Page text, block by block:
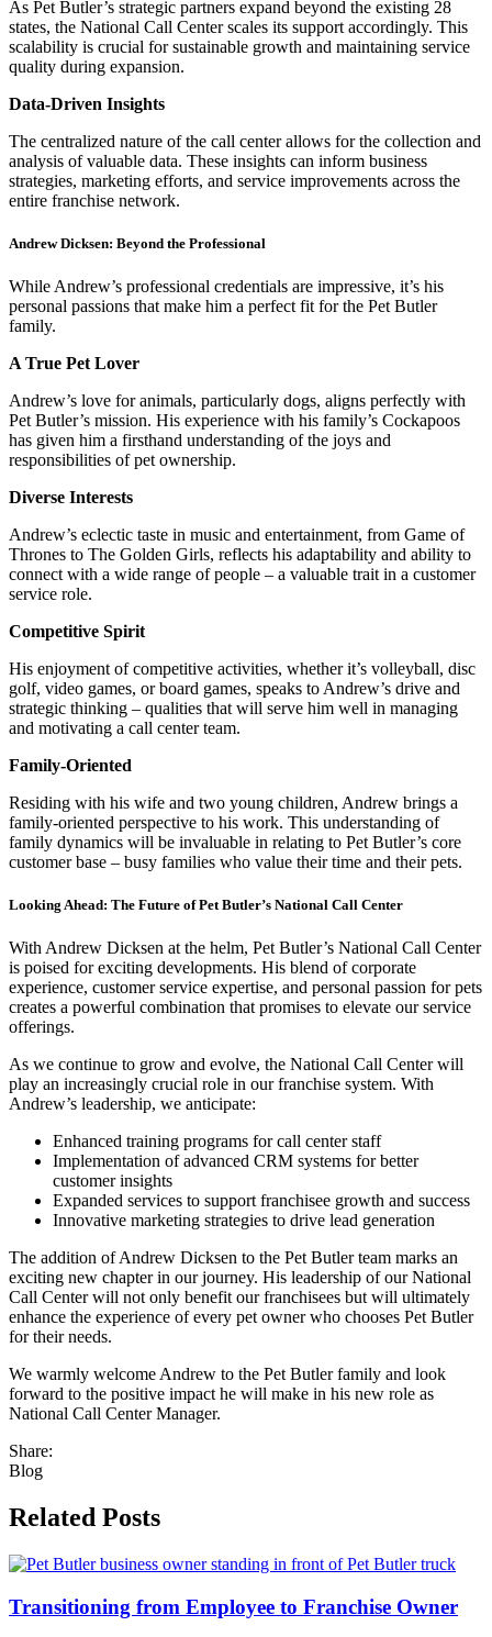
As Pet Butler’s strategic partners expand beyond the existing 28
states, the National Call Center scales its support accordingly. This
scalability is crucial for sustainable growth and maintaining service
quality during expansion.
Data-Driven Insights
The centralized nature of the call center allows for the collection and
analysis of valuable data. These insights can inform business
strategies, marketing efforts, and service improvements across the
entire franchise network.
Andrew Dicksen: Beyond the Professional
While Andrew’s professional credentials are impressive, it’s his
personal passions that make him a perfect fit for the Pet Butler
family.
A True Pet Lover
Andrew’s love for animals, particularly dogs, aligns perfectly with
Pet Butler’s mission. His experience with his family’s Cockapoos
has given him a firsthand understanding of the joys and
responsibilities of pet ownership.
Diverse Interests
Andrew’s eclectic taste in music and entertainment, from Game of
Thrones to The Golden Girls, reflects his adaptability and ability to
connect with a wide range of people – a valuable trait in a customer
service role.
Competitive Spirit
His enjoyment of competitive activities, whether it’s volleyball, disc
golf, video games, or board games, speaks to Andrew’s drive and
strategic thinking – qualities that will serve him well in managing
and motivating a call center team.
Family-Oriented
Residing with his wife and two young children, Andrew brings a
family-oriented perspective to his work. This understanding of
family dynamics will be invaluable in relating to Pet Butler’s core
customer base – busy families who value their time and their pets.
Looking Ahead: The Future of Pet Butler’s National Call Center
With Andrew Dicksen at the helm, Pet Butler’s National Call Center
is poised for exciting developments. His blend of corporate
experience, customer service expertise, and personal passion for pets
creates a powerful combination that promises to elevate our service
offerings.
As we continue to grow and evolve, the National Call Center will
play an increasingly crucial role in our franchise system. With
Andrew’s leadership, we anticipate:
Enhanced training programs for call center staff
Implementation of advanced CRM systems for better
customer insights
Expanded services to support franchisee growth and success
Innovative marketing strategies to drive lead generation
The addition of Andrew Dicksen to the Pet Butler team marks an
exciting new chapter in our journey. His leadership of our National
Call Center will not only benefit our franchisees but will ultimately
enhance the experience of every pet owner who chooses Pet Butler
for their needs.
We warmly welcome Andrew to the Pet Butler family and look
forward to the positive impact he will make in his new role as
National Call Center Manager.
Share:
Blog
Related Posts
Transitioning from Employee to Franchise Owner